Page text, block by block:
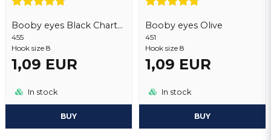
Booby eyes Black Chartreuse
455
Hook size 8
1,09 EUR
In stock
BUY
Booby eyes Olive
451
Hook size 8
1,09 EUR
In stock
BUY